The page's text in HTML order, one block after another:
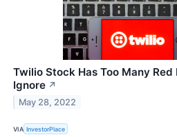
Twilio Stock Has Too Many Red
Ignore ↗
May 28, 2022
VIA InvestorPlace